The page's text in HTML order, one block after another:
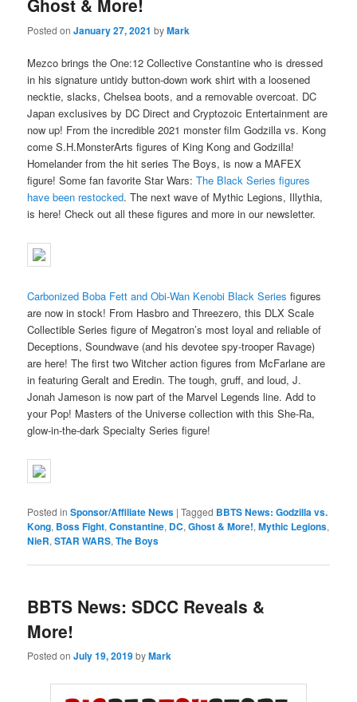
Ghost & More!
Posted onJanuary 27, 2021 byMark
Mezco brings the One:12 Collective Constantine who is dressed
in his signature untidy button-down work shirt with a loosened
necktie, slacks, Chelsea boots, and a removable overcoat. DC
Japan exclusives by DC Direct and Cryptozoic Entertainment are
now up! From the incredible 2021 monster film Godzilla vs. Kong
come S.H.MonsterArts figures of King Kong and Godzilla!
Homelander from the hit series The Boys, is now a MAFEX
figure! Some fan favorite Star Wars:The Black Series figures
have been restocked. The next wave of Mythic Legions, Illythia,
is here! Check out all these figures and more in our newsletter.
Carbonized Boba Fett and Obi-Wan Kenobi Black Series figures
are now in stock! From Hasbro and Threezero, this DLX Scale
Collectible Series figure of Megatron’s most loyal and reliable of
Deceptions, Soundwave (and his devotee spy-trooper Ravage)
are here! The first two Witcher action figures from McFarlane are
in featuring Geralt and Eredin. The tough, gruff, and loud, J.
Jonah Jameson is now part of the Marvel Legends line. Add to
your Pop! Masters of the Universe collection with this She-Ra,
glow-in-the-dark Specialty Series figure!
Posted in Sponsor/Affiliate News |Tagged BBTS News: Godzilla vs.
Kong, Boss Fight,Constantine, DC,Ghost & More!,Mythic Legions,
NieR,STAR WARS,The Boys
BBTS News: SDCC Reveals &
More!
Posted onJuly 19, 2019byMark